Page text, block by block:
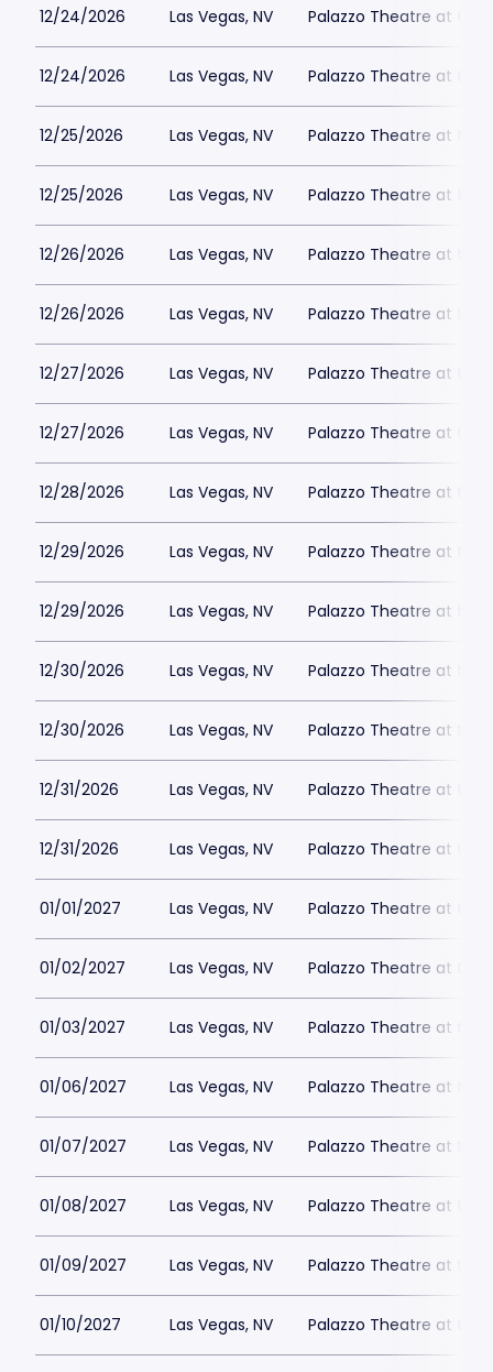
12/24/2026 Las Vegas, NV Palazzo Theatre at the
12/24/2026 Las Vegas, NV Palazzo Theatre at the
12/25/2026 Las Vegas, NV Palazzo Theatre at the
12/25/2026 Las Vegas, NV Palazzo Theatre at the
12/26/2026 Las Vegas, NV Palazzo Theatre at the
12/26/2026 Las Vegas, NV Palazzo Theatre at the
12/27/2026 Las Vegas, NV Palazzo Theatre at the
12/27/2026 Las Vegas, NV Palazzo Theatre at the
12/28/2026 Las Vegas, NV Palazzo Theatre at the
12/29/2026 Las Vegas, NV Palazzo Theatre at the
12/29/2026 Las Vegas, NV Palazzo Theatre at the
12/30/2026 Las Vegas, NV Palazzo Theatre at the
12/30/2026 Las Vegas, NV Palazzo Theatre at the
12/31/2026 Las Vegas, NV Palazzo Theatre at the
12/31/2026 Las Vegas, NV Palazzo Theatre at the
01/01/2027 Las Vegas, NV Palazzo Theatre at the
01/02/2027 Las Vegas, NV Palazzo Theatre at the
01/03/2027 Las Vegas, NV Palazzo Theatre at the
01/06/2027 Las Vegas, NV Palazzo Theatre at the
01/07/2027 Las Vegas, NV Palazzo Theatre at the
01/08/2027 Las Vegas, NV Palazzo Theatre at the
01/09/2027 Las Vegas, NV Palazzo Theatre at the
01/10/2027 Las Vegas, NV Palazzo Theatre at the